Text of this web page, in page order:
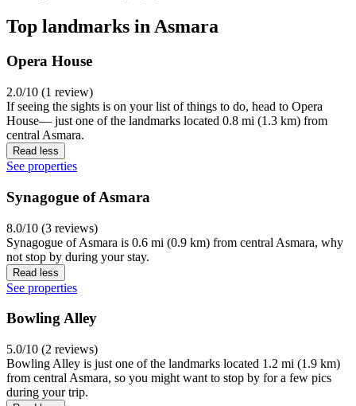
Top landmarks in Asmara
Opera House
2.0/10 (1 review)
If seeing the sights is on your list of things to do, head to Opera
House— just one of the landmarks located 0.8 mi (1.3 km) from
central Asmara.
Read less
See properties
Synagogue of Asmara
8.0/10 (3 reviews)
Synagogue of Asmara is 0.6 mi (0.9 km) from central Asmara, why
not stop by during your stay.
Read less
See properties
Bowling Alley
5.0/10 (2 reviews)
Bowling Alley is just one of the landmarks located 1.2 mi (1.9 km)
from central Asmara, so you might want to stop by for a few pics
during your trip.